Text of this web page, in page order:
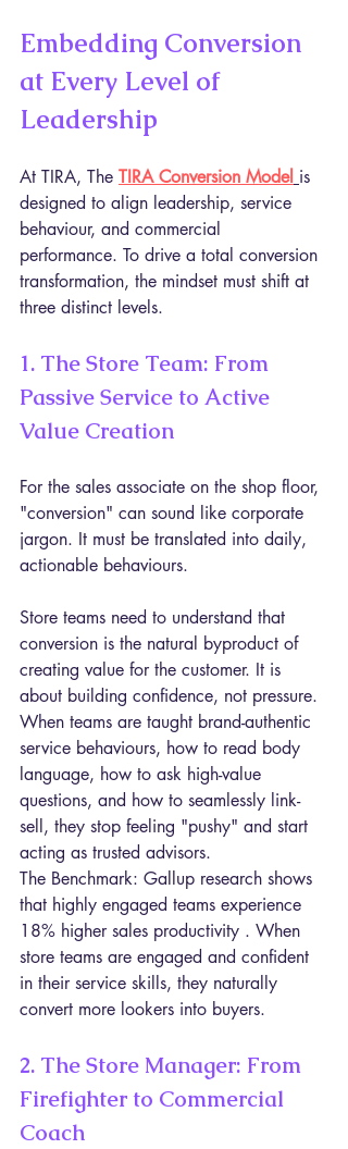
Embedding Conversion
at Every Level of
Leadership
At TIRA, The TIRA Conversion Model is
designed to align leadership, service
behaviour, and commercial
performance. To drive a total conversion
transformation, the mindset must shift at
three distinct levels.
1. The Store Team: From
Passive Service to Active
Value Creation
For the sales associate on the shop floor,
"conversion" can sound like corporate
jargon. It must be translated into daily,
actionable behaviours.
Store teams need to understand that
conversion is the natural byproduct of
creating value for the customer. It is
about building confidence, not pressure.
When teams are taught brand-authentic
service behaviours, how to read body
language, how to ask high-value
questions, and how to seamlessly link-
sell, they stop feeling "pushy" and start
acting as trusted advisors.
The Benchmark: Gallup research shows
that highly engaged teams experience
18% higher sales productivity . When
store teams are engaged and confident
in their service skills, they naturally
convert more lookers into buyers.
2. The Store Manager: From
Firefighter to Commercial
Coach